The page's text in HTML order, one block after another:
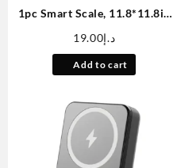
1pc Smart Scale, 11.8*11.8in
Bathroom Scale, BMI
Weighing Body Composition
Monitoring Healthy Body Fat
Thickened ITO Glass,
Smartphone Apps
د.إ19.00
Add to cart